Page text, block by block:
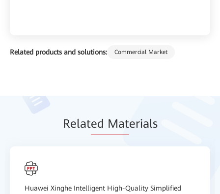
Related products and solutions: Commercial Market
Related Materials
Huawei Xinghe Intelligent High-Quality Simplified